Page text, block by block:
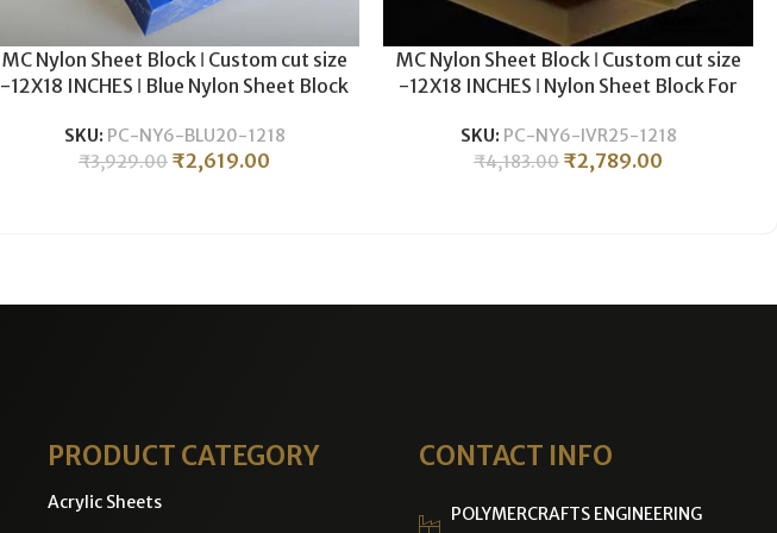
MC Nylon Sheet Block ǀ Custom cut size
-12X18 INCHES ǀ Blue Nylon Sheet Block
20MM THICKNESS.
SKU: PC-NY6-BLU20-1218
₹3,929.00 ₹2,619.00
MC Nylon Sheet Block ǀ Custom cut size
-12X18 INCHES ǀ Nylon Sheet Block For
THICKNESS .
SKU: PC-NY6-IVR25-1218
₹4,183.00 ₹2,789.00
PRODUCT CATEGORY
Acrylic Sheets
CONTACT INFO
POLYMERCRAFTS ENGINEERING